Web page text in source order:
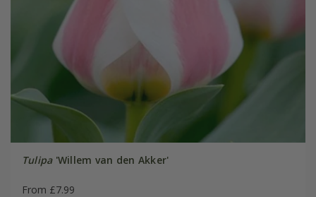
Tulipa'Willem van den Akker'
From £7.99